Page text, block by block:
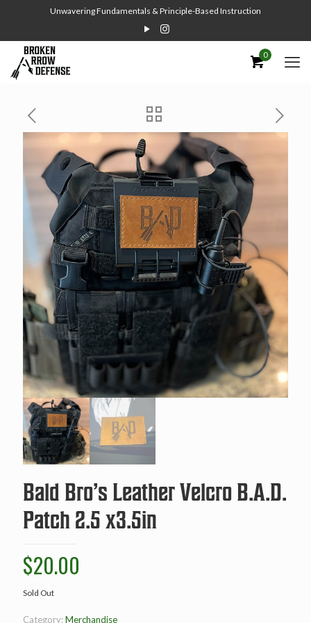
Unwavering Fundamentals & Principle-Based Instruction
0
Bald Bro’s Leather Velcro B.A.D.
Patch 2.5 x3.5in
$20.00
Sold Out
Category:Merchandise